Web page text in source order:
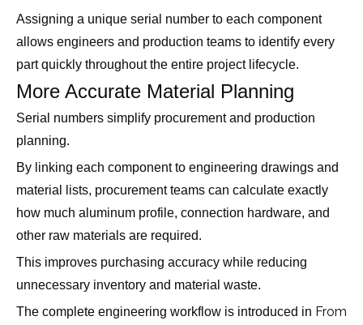
Assigning a unique serial number to each component
allows engineers and production teams to identify every
part quickly throughout the entire project lifecycle.
More Accurate Material Planning
Serial numbers simplify procurement and production
planning.
By linking each component to engineering drawings and
material lists, procurement teams can calculate exactly
how much aluminum profile, connection hardware, and
other raw materials are required.
This improves purchasing accuracy while reducing
unnecessary inventory and material waste.
The complete engineering workflow is introduced in From